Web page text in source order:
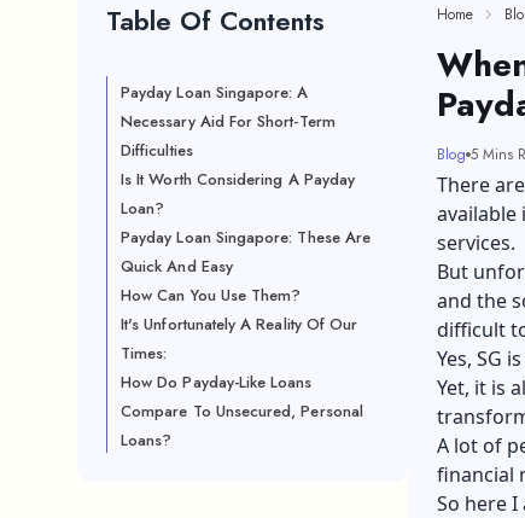
Table Of Contents
Payday Loan Singapore: A
Necessary Aid For Short-Term
Difficulties
Is It Worth Considering A Payday
Loan?
Payday Loan Singapore: These Are
Quick And Easy
How Can You Use Them?
It's Unfortunately A Reality Of Our
Times:
How Do Payday-Like Loans
Compare To Unsecured, Personal
Loans?
Home
Blog 5 Mins
There
available
services.
But
and the
difficult
Yes, SG
Yet, it is
A lot of
financial
So here